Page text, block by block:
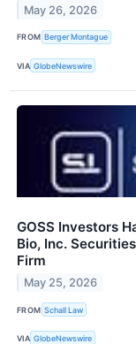
May 26, 2026
FROM Berger Montague
VIA GlobeNewswire
GOSS Investors
Bio, Inc.
Firm
May 25, 2026
FROM Schall Law
VIA GlobeNewswire